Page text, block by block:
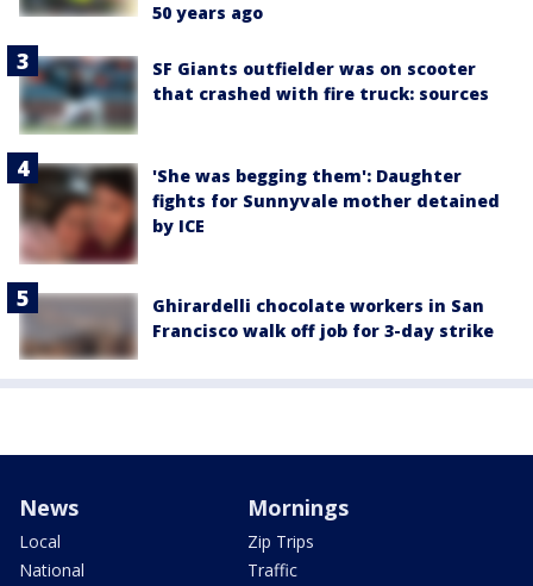
50 years ago
SF Giants outfielder was on scooter
that crashed with fire truck: sources
'She was begging them': Daughter
fights for Sunnyvale mother detained
by ICE
Ghirardelli chocolate workers in San
Francisco walk off job for 3-day strike
News
Local
National
Mornings
Zip Trips
Traffic